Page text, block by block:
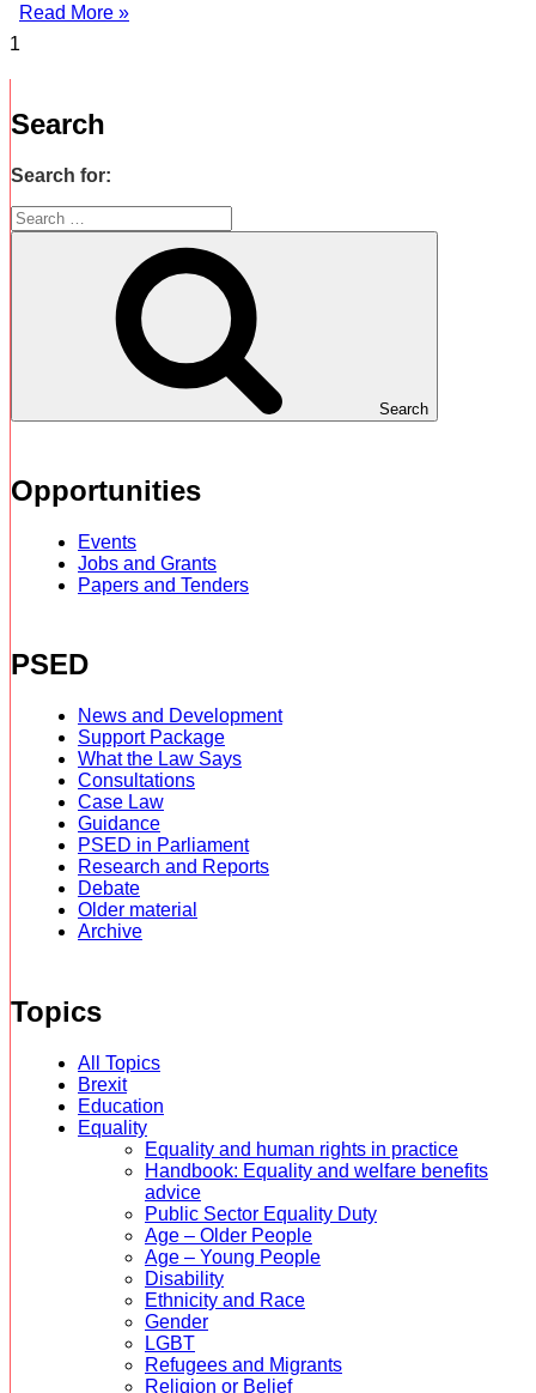
Read More »
Search
Search for:
Search
Opportunities
Events
Jobs and Grants
Papers and Tenders
PSED
News and Development
Support Package
What the Law Says
Consultations
Case Law
Guidance
PSED in Parliament
Research and Reports
Debate
Older material
Archive
Topics
All Topics
Brexit
Education
Equality
Equality and human rights in practice
Handbook: Equality and welfare benefits
advice
Public Sector Equality Duty
Age – Older People
Age – Young People
Disability
Ethnicity and Race
Gender
LGBT
Refugees and Migrants
Religion or Belief